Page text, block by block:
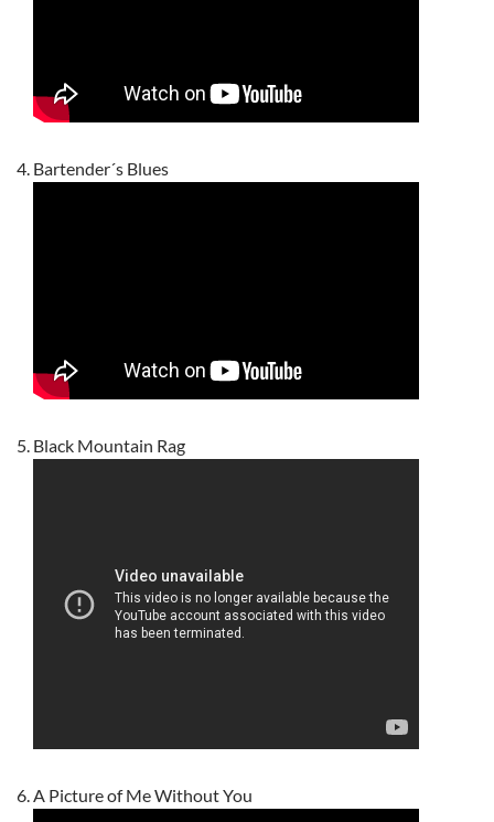
Bartender´s Blues
Black Mountain Rag
A Picture of Me Without You